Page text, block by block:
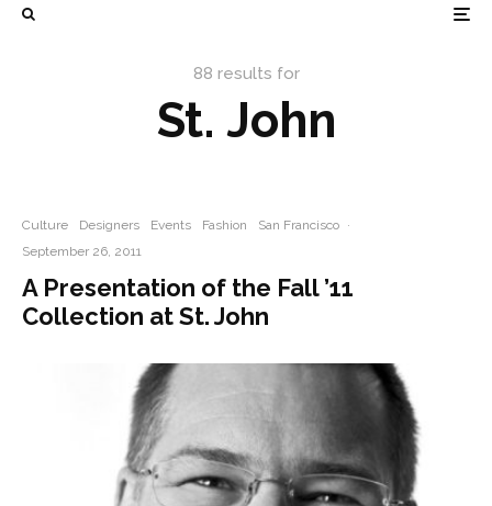
88 results for
St. John
Culture Designers Events Fashion San Francisco ·
September 26, 2011
A Presentation of the Fall ’11
Collection at St. John